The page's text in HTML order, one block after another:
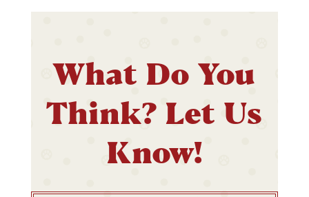
What Do You
Think? Let Us
Know!